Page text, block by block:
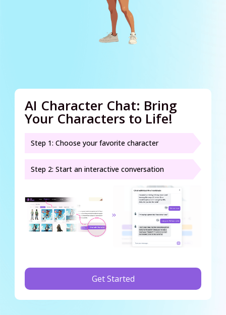
AI Character Chat: Bring
Your Characters to Life!
Step 1: Choose your favorite character
Step 2: Start an interactive conversation
Get Started